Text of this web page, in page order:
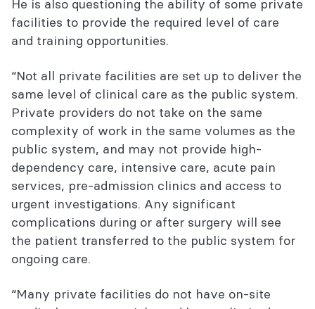
He is also questioning the ability of some private
facilities to provide the required level of care
and training opportunities.
“Not all private facilities are set up to deliver the
same level of clinical care as the public system.
Private providers do not take on the same
complexity of work in the same volumes as the
public system, and may not provide high-
dependency care, intensive care, acute pain
services, pre-admission clinics and access to
urgent investigations. Any significant
complications during or after surgery will see
the patient transferred to the public system for
ongoing care.
“Many private facilities do not have on-site